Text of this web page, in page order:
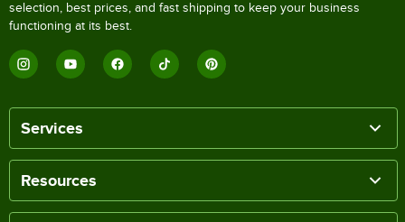
selection, best prices, and fast shipping to keep your business
functioning at its best.
Services
Resources